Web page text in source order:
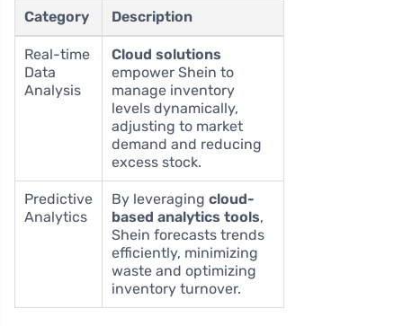
Category Description
Real-time
Data
Analysis
Cloud solutions
empower Shein to
manage inventory
levels dynamically,
adjusting to market
demand and reducing
excess stock.
Predictive
Analytics
By leveraging cloud-
based analytics tools,
Shein forecasts trends
efficiently, minimizing
waste and optimizing
inventory turnover.